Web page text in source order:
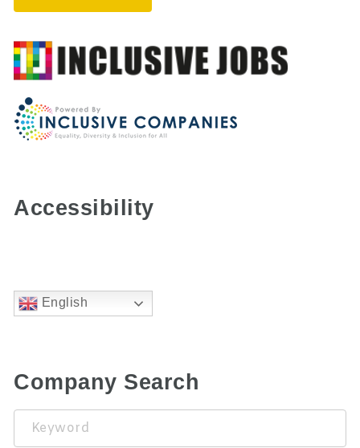
Accessibility
English
Company Search
Keyword